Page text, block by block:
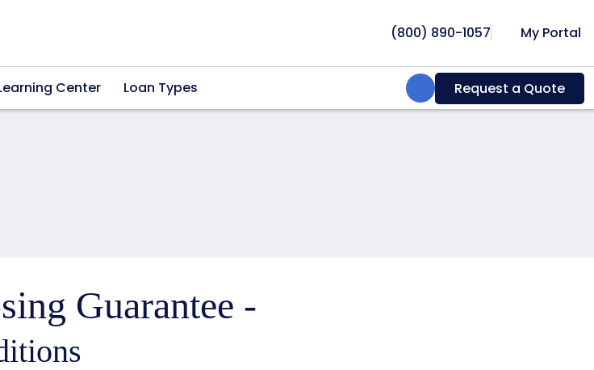
(800) 890-1057 My Portal
Center Loan Types Search:Request a Quote
Guarantee -